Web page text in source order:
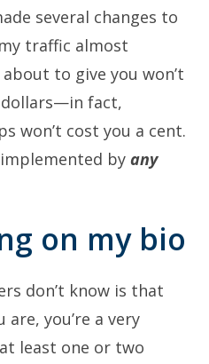
several changes to
traffic almost
to give you won’t
fact,
won’t cost you a cent.
by any
on my bio
don’t know is that
you’re a very
least one or two